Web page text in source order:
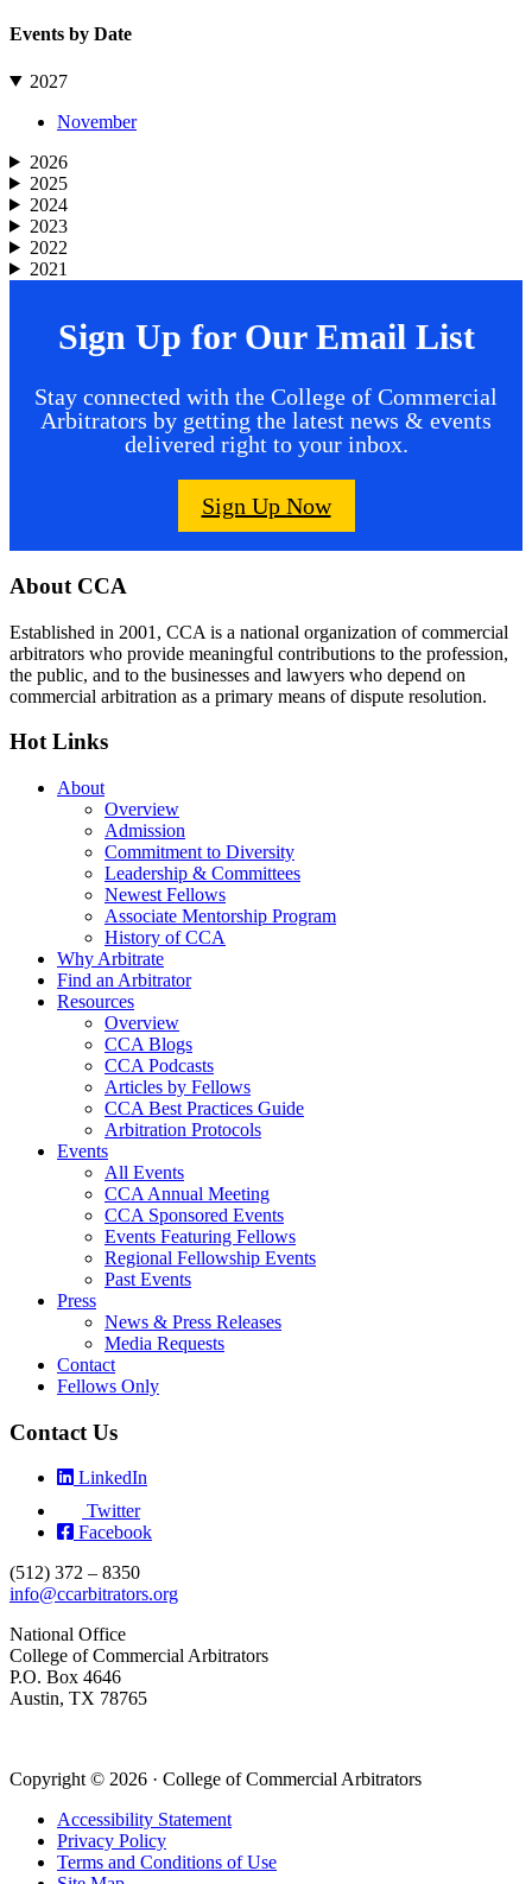
Events by Date
2027
November
2026
2025
2024
2023
2022
2021
Sign Up for Our Email List
Stay connected with the College of Commercial
Arbitrators by getting the latest news & events
delivered right to your inbox.
Sign Up Now
Footer
About CCA
Established in 2001, CCA is a national organization of commercial
arbitrators who provide meaningful contributions to the profession,
the public, and to the businesses and lawyers who depend on
commercial arbitration as a primary means of dispute resolution.
Hot Links
About
Overview
Admission
Commitment to Diversity
Leadership & Committees
Newest Fellows
Associate Mentorship Program
History of CCA
Why Arbitrate
Find an Arbitrator
Resources
Overview
CCA Blogs
CCA Podcasts
Articles by Fellows
CCA Best Practices Guide
Arbitration Protocols
Events
All Events
CCA Annual Meeting
CCA Sponsored Events
Events Featuring Fellows
Regional Fellowship Events
Past Events
Press
News & Press Releases
Media Requests
Contact
Fellows Only
Contact Us
LinkedIn
Twitter
Facebook
(512) 372 – 8350
info@ccarbitrators.org
National Office
College of Commercial Arbitrators
P.O. Box 4646
Austin, TX 78765
Copyright © 2026 · College of Commercial Arbitrators
Accessibility Statement
Privacy Policy
Terms and Conditions of Use